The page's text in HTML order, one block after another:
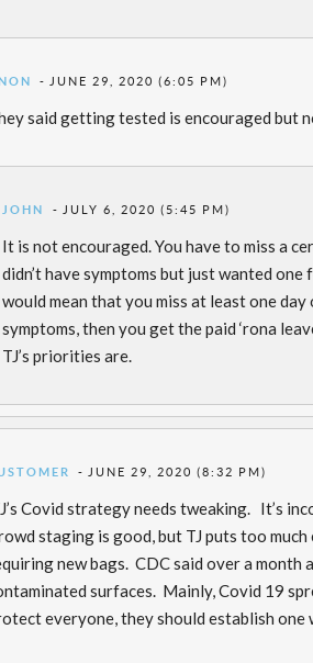
JUNE 29, 2020 (6:05 PM)
said getting tested is encouraged but
JOHN JULY 6, 2020 (5:45 PM)
It is not encouraged. You have to miss a
didn’t have symptoms but just wanted
would mean that you miss at least one
symptoms, then you get the paid ‘rona
TJ’s priorities are.
JUNE 29, 2020 (8:32 PM)
Covid strategy needs tweaking. It’s
staging is good, but TJ puts too
new bags. CDC said over a
surfaces. Mainly, Covid 19
everyone, they should establish one